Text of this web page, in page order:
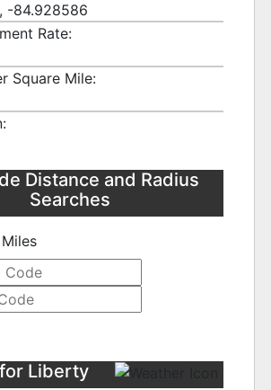
-84.928586
Rate:
Square Mile:
Distance and Radius
Searches
Miles
Liberty